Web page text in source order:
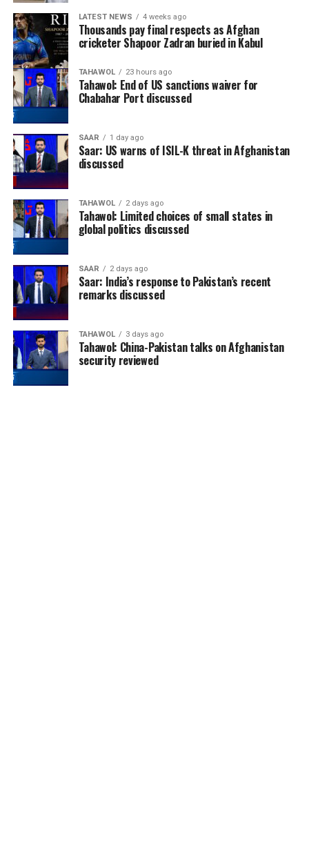
LATEST NEWS 4 weeks ago
Thousands pay final respects as Afghan
cricketer Shapoor Zadran buried in Kabul
TAHAWOL 23 hours ago
Tahawol: End of US sanctions waiver for
Chabahar Port discussed
SAAR 1 day ago
Saar: US warns of ISIL-K threat in Afghanistan
discussed
TAHAWOL 2 days ago
Tahawol: Limited choices of small states in
global politics discussed
SAAR 2 days ago
Saar: India’s response to Pakistan’s recent
remarks discussed
TAHAWOL 3 days ago
Tahawol: China-Pakistan talks on Afghanistan
security reviewed